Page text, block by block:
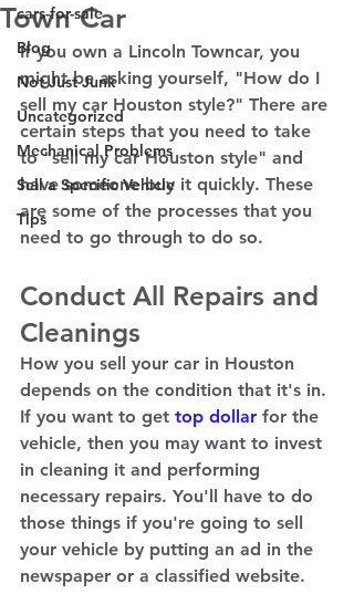
cars-for-sale
Blog
Not Just Junk
Uncategorized
Mechanical Problems
Sell a Specific Vehicle
Tips
Town Car
If you own a Lincoln Towncar, you
might be asking yourself, "How do I
sell my car Houston style?" There are
certain steps that you need to take
to "sell my car Houston style" and
have someone buy it quickly. These
are some of the processes that you
need to go through to do so.
Conduct All Repairs and
Cleanings
How you sell your car in Houston
depends on the condition that it's in.
If you want to get top dollar for the
vehicle, then you may want to invest
in cleaning it and performing
necessary repairs. You'll have to do
those things if you're going to sell
your vehicle by putting an ad in the
newspaper or a classified website.